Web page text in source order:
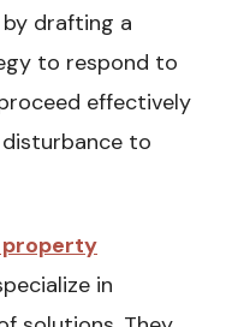
drafting a
to respond to
effectively
to
property
in